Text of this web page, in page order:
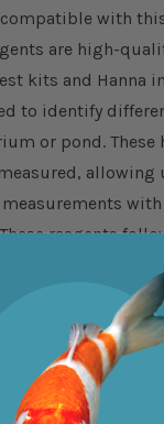
with
are high-
kits and Hanna
to identify
or pond.
allowing
reagents
reaction
a tint in the
of reagent to the
and you can
the colour that is
on the